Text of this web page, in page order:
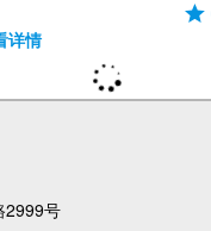
详情
2999号